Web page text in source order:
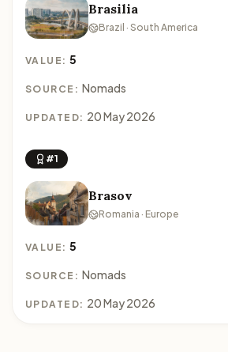
Brasilia
Brazil · South America
VALUE:5
SOURCE: Nomads
UPDATED: 20 May 2026
#1
Brasov
Romania · Europe
VALUE:5
SOURCE: Nomads
UPDATED: 20 May 2026